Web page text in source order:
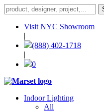
Visit NYC Showroom
|
(888) 402-1718
|
0
Indoor Lighting
All